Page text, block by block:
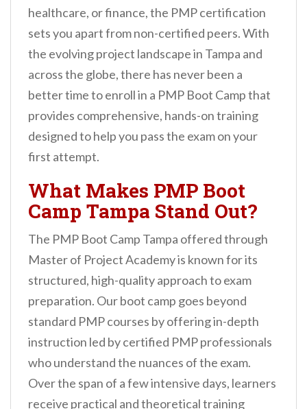
healthcare, or finance, the PMP certification
sets you apart from non-certified peers. With
the evolving project landscape in Tampa and
across the globe, there has never been a
better time to enroll in a PMP Boot Camp that
provides comprehensive, hands-on training
designed to help you pass the exam on your
first attempt.
What Makes PMP Boot
Camp Tampa Stand Out?
The PMP Boot Camp Tampa offered through
Master of Project Academy is known for its
structured, high-quality approach to exam
preparation. Our boot camp goes beyond
standard PMP courses by offering in-depth
instruction led by certified PMP professionals
who understand the nuances of the exam.
Over the span of a few intensive days, learners
receive practical and theoretical training